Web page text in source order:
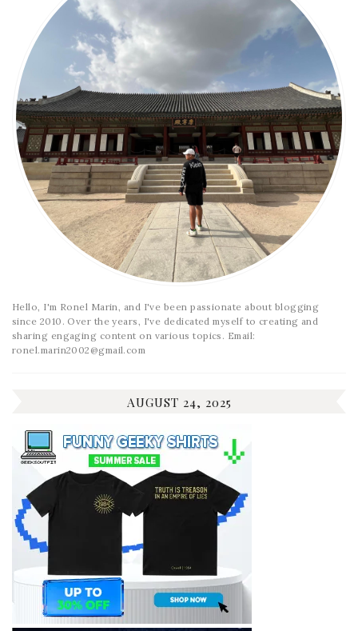
Hello, I'm Ronel Marin, and I've been passionate about blogging
since 2010. Over the years, I've dedicated myself to creating and
sharing engaging content on various topics. Email:
ronel.marin2002@gmail.com
AUGUST 24, 2025